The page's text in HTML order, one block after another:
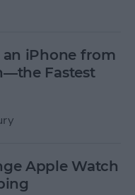
iPhone from
Fastest
Apple Watch